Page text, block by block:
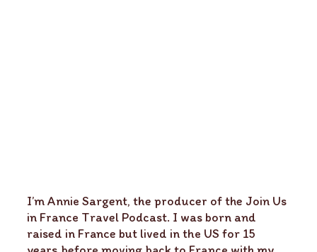
I’m Annie Sargent, the producer of the Join Us
in France Travel Podcast. I was born and
raised in France but lived in the US for 15